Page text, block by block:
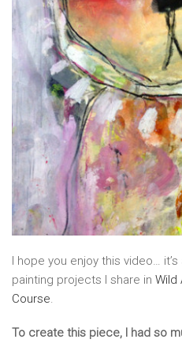
I hope you enjoy this video…
painting projects I share in Wild
Course.
To create this piece, I had so